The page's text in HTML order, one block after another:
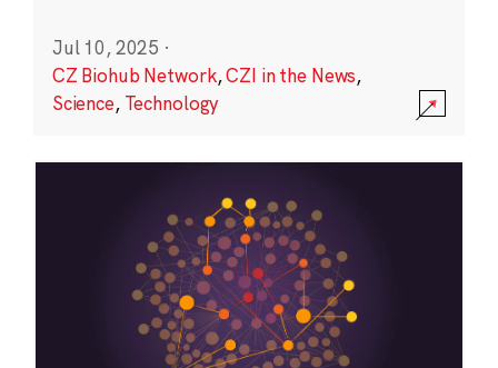
Jul 10, 2025 ·
CZ Biohub Network,CZI in the News,
Science, Technology